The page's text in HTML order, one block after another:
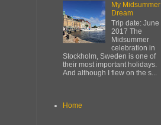
My Midsummer
Dream
Trip date: June
2017 The
Midsummer
celebration in
Stockholm, Sweden is one of
their most important holidays.
And although I flew on the s...
Home